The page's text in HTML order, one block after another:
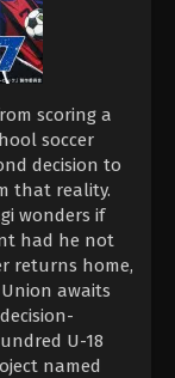
scoring a
soccer
decision to
that reality.
wonders if
had he not
returns home,
awaits
U-18
named